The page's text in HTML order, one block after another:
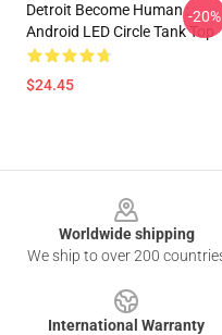
Detroit Become Human :
Android LED Circle Tank Top
$24.45
-20%
Worldwide shipping
We ship to over 200
International Warranty